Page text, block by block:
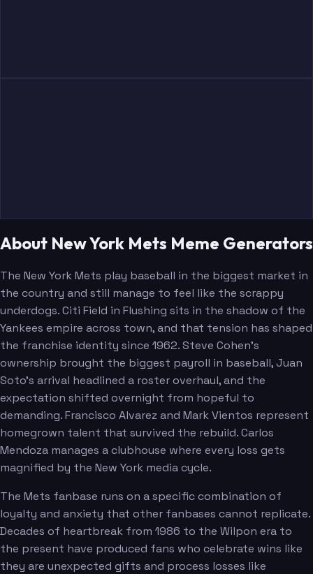
About New York Mets Meme Generators
The New York Mets play baseball in the biggest market in
the country and still manage to feel like the scrappy
underdogs. Citi Field in Flushing sits in the shadow of the
Yankees empire across town, and that tension has shaped
the franchise identity since 1962. Steve Cohen's
ownership brought the biggest payroll in baseball, Juan
Soto's arrival headlined a roster overhaul, and the
expectation shifted overnight from hopeful to
demanding. Francisco Alvarez and Mark Vientos represent
homegrown talent that survived the rebuild. Carlos
Mendoza manages a clubhouse where every loss gets
magnified by the New York media cycle.
The Mets fanbase runs on a specific combination of
loyalty and anxiety that other fanbases cannot replicate.
Decades of heartbreak from 1986 to the Wilpon era to
the present have produced fans who celebrate wins like
they are unexpected gifts and process losses like